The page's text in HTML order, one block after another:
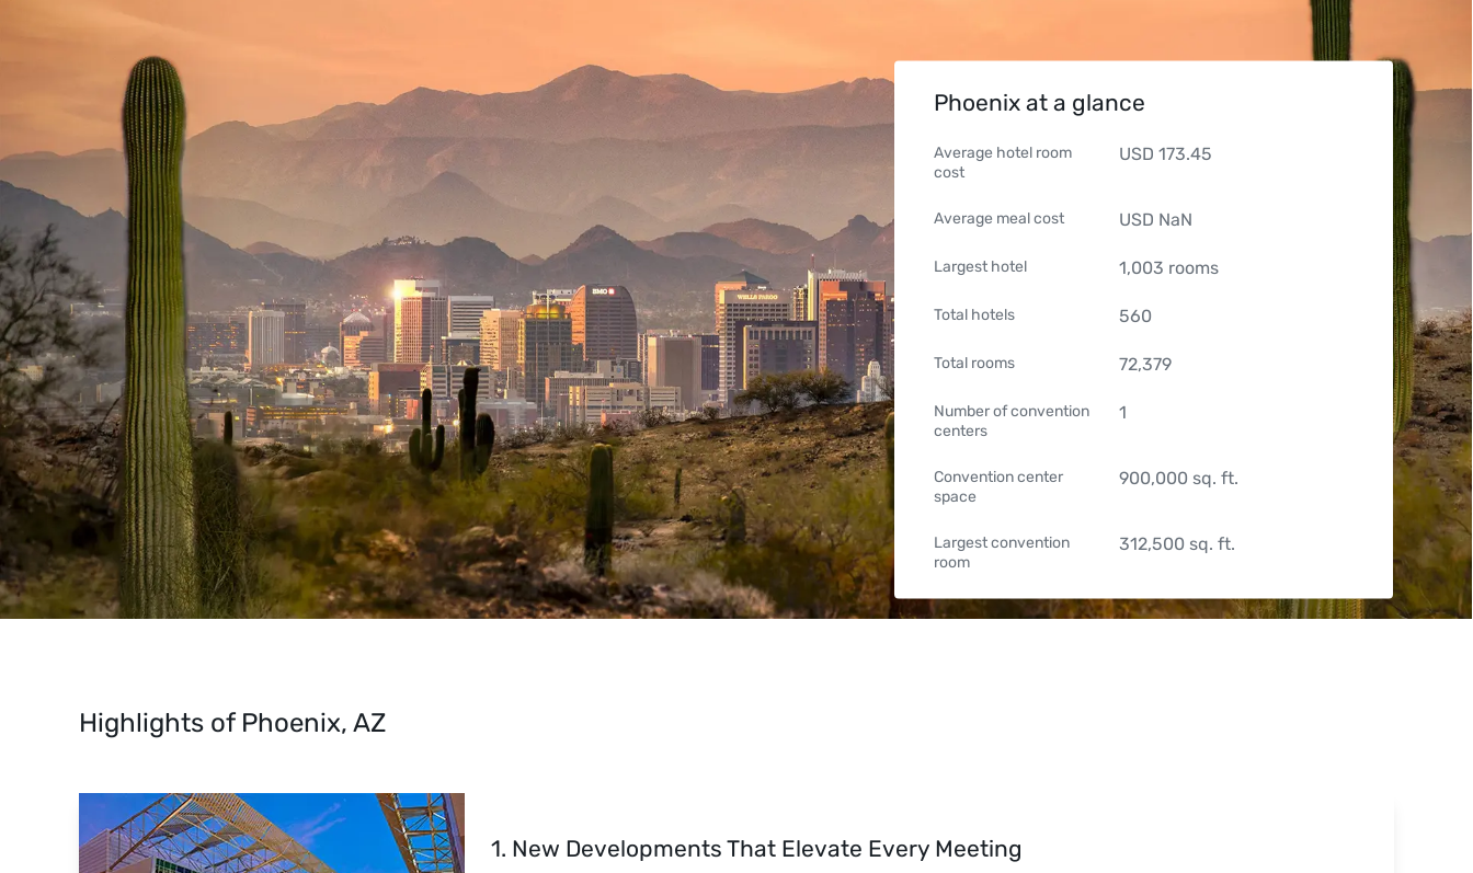
Phoenix at a glance
Average hotel room
cost
USD 173.45
Average meal cost USD NaN
Largest hotel 1,003 rooms
Total hotels 560
Total rooms 72,379
Number of convention
centers
1
Convention center
space
900,000 sq. ft.
Largest convention
room
312,500 sq. ft.
Highlights of Phoenix, AZ
1. New Developments That Elevate Every Meeting